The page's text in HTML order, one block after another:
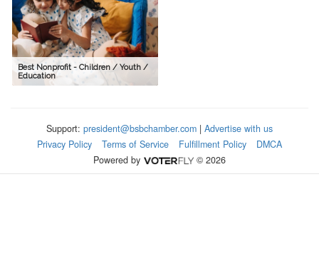
Best Nonprofit - Children / Youth /
Education
Support: president@bsbchamber.com | Advertise with us
Privacy Policy
Terms of Service Fulfillment Policy
DMCA
Powered by
© 2026